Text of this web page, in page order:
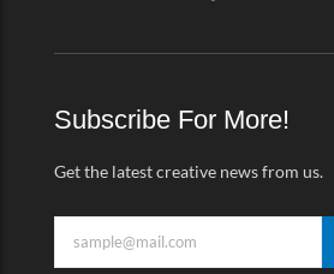
b
-
f
a
m
t
o
Subscribe For More!
Get the latest creative news from us.